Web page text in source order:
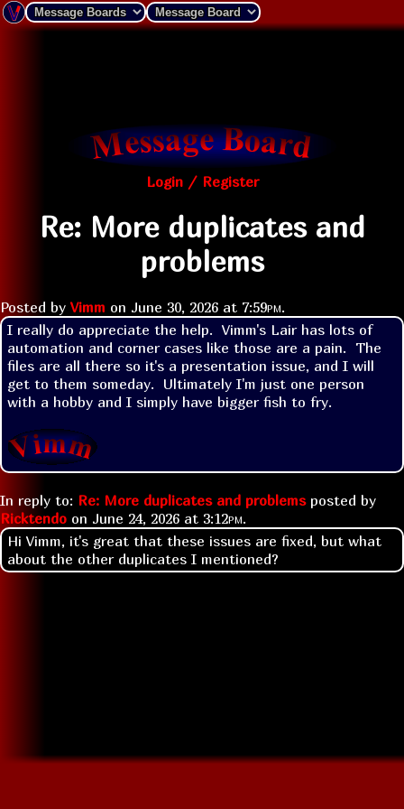
Login / Register
Re: More duplicates and
problems
Posted by Vimm on June 30, 2026 at 7:59pm.
I really do appreciate the help.  Vimm's Lair has lots of
automation and corner cases like those are a pain.  The
files are all there so it's a presentation issue, and I will
get to them someday.  Ultimately I'm just one person
with a hobby and I simply have bigger fish to fry.
In reply to: Re: More duplicates and problemsposted by
Ricktendo on June 24, 2026 at 3:12pm.
Hi Vimm, it's great that these issues are fixed, but what
about the other duplicates I mentioned?